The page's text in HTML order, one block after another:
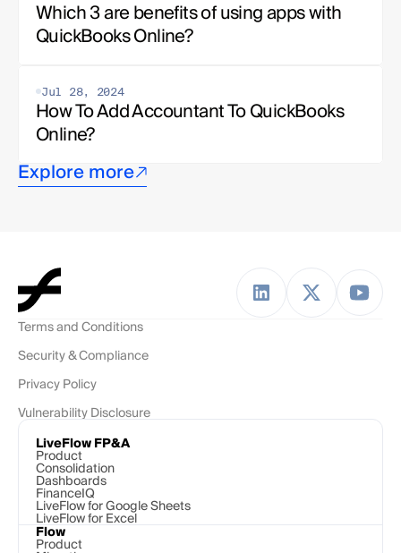
Which 3 are benefits of using apps with
QuickBooks Online?
Jul 28, 2024
How To Add Accountant To QuickBooks
Online?
Explore more
Terms and Conditions
Security & Compliance
Privacy Policy
Vulnerability Disclosure
LiveFlow FP&A
Product
Consolidation
Dashboards
FinanceIQ
LiveFlow for Google Sheets
LiveFlow for Excel
Flow
Product